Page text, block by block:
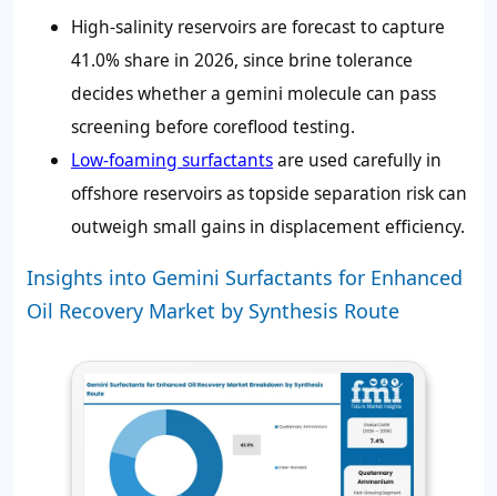
High-salinity reservoirs are forecast to capture
41.0%share in 2026, since brine tolerance
decides whether a gemini molecule can pass
screening before coreflood testing.
Low-foaming surfactantsare used carefully in
offshore reservoirs as topside separation risk can
outweigh small gains in displacement efficiency.
Insights into Gemini Surfactants for Enhanced
Oil Recovery Market by Synthesis Route